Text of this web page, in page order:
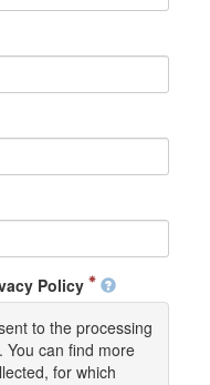
Policy
to the processing
You can find more
for which